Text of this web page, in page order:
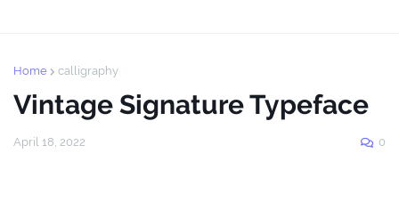
Home calligraphy
Vintage Signature Typeface
April 18, 2022 0